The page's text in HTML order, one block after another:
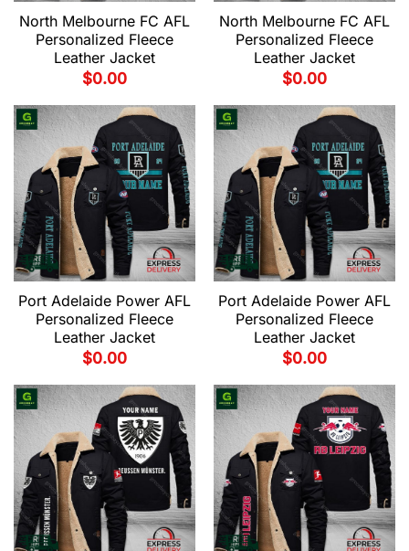
North Melbourne FC AFL
Personalized Fleece
Leather Jacket
$0.00
North Melbourne FC AFL
Personalized Fleece
Leather Jacket
$0.00
Port Adelaide Power AFL
Personalized Fleece
Leather Jacket
$0.00
Port Adelaide Power AFL
Personalized Fleece
Leather Jacket
$0.00